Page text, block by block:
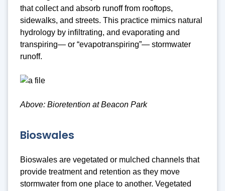
that collect and absorb runoff from rooftops,
sidewalks, and streets. This practice mimics natural
hydrology by infiltrating, and evaporating and
transpiring— or “evapotranspiring”— stormwater
runoff.
Above: Bioretention at Beacon Park
Bioswales
Bioswales are vegetated or mulched channels that
provide treatment and retention as they move
stormwater from one place to another. Vegetated